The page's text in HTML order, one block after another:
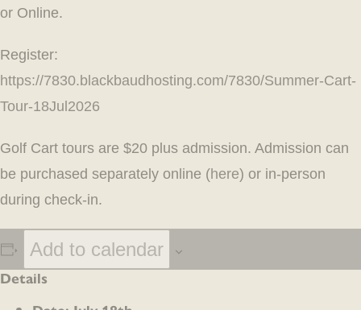
or Online.
Register:
https://7830.blackbaudhosting.com/7830/Summer-Cart-
Tour-18Jul2026
Golf Cart tours are $20 plus admission. Admission can
be purchased separately online (here) or in-person
during check-in.
Add to calendar
Details